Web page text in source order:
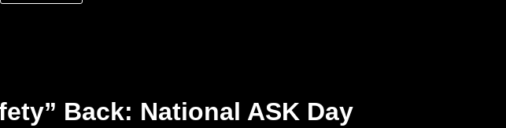
Back: National ASK Day